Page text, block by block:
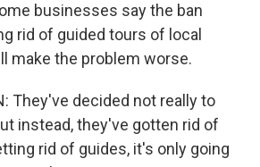
businesses say the ban
rid of guided tours of local
make the problem worse.
They've decided not really to
instead, they've gotten rid of
rid of guides, it's only going